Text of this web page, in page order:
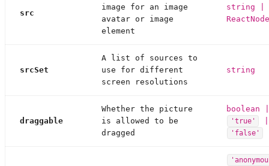
src
image for an image
avatar or image
element
string |
ReactNode
srcSet
A list of sources to
use for different
screen resolutions
string
draggable
Whether the picture
is allowed to be
dragged
boolean |
'true'
'false'